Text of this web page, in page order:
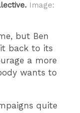
Image:
but Ben
back to its
a more
wants to
quite